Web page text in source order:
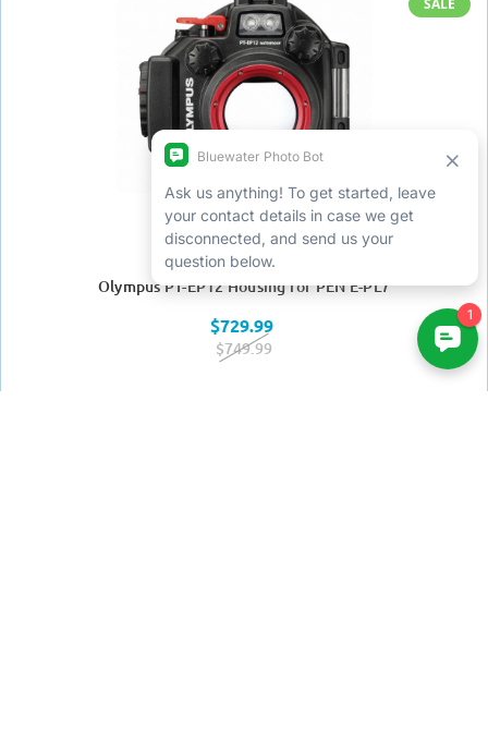
Olympus PT-EP12 Housing for PEN E-PL7
$729.99
$749.99